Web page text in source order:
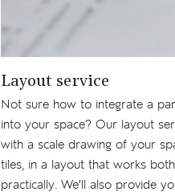
Layout service
Not sure how to integrate a
into your space? Our layout
with a scale drawing of your
tiles, in a layout that works
practically. We'll also provide